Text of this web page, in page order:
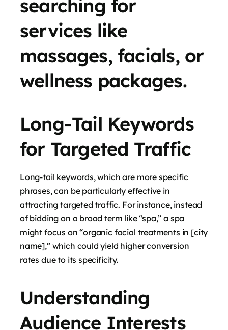
searching for
services like
massages, facials, or
wellness packages.
Long-Tail Keywords
for Targeted Traffic
Long-tail keywords, which are more specific
phrases, can be particularly effective in
attracting targeted traffic. For instance, instead
of bidding on a broad term like “spa,” a spa
might focus on “organic facial treatments in [city
name],” which could yield higher conversion
rates due to its specificity.
Understanding
Audience Interests